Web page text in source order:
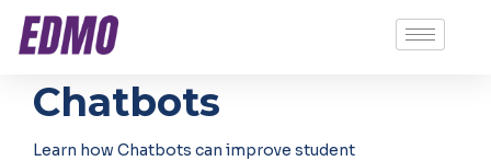
Chatbots
Learn how Chatbots can improve student